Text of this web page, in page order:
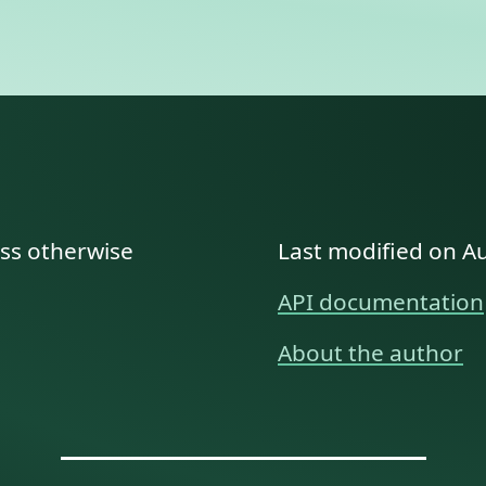
otherwise
Last modified on
API documentation
About the author